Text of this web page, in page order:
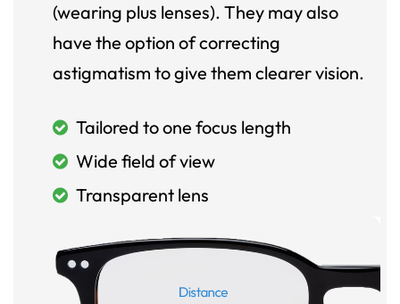
(wearing plus lenses). They may also
have the option of correcting
astigmatism to give them clearer vision.
Tailored to one focus length
Wide field of view
Transparent lens